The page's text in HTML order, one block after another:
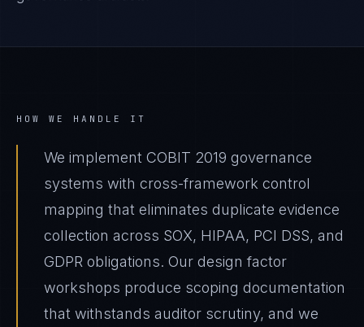
HOW WE HANDLE IT
We implement COBIT 2019 governance
systems with cross-framework control
mapping that eliminates duplicate evidence
collection across SOX, HIPAA, PCI DSS, and
GDPR obligations. Our design factor
workshops produce scoping documentation
that withstands auditor scrutiny, and we